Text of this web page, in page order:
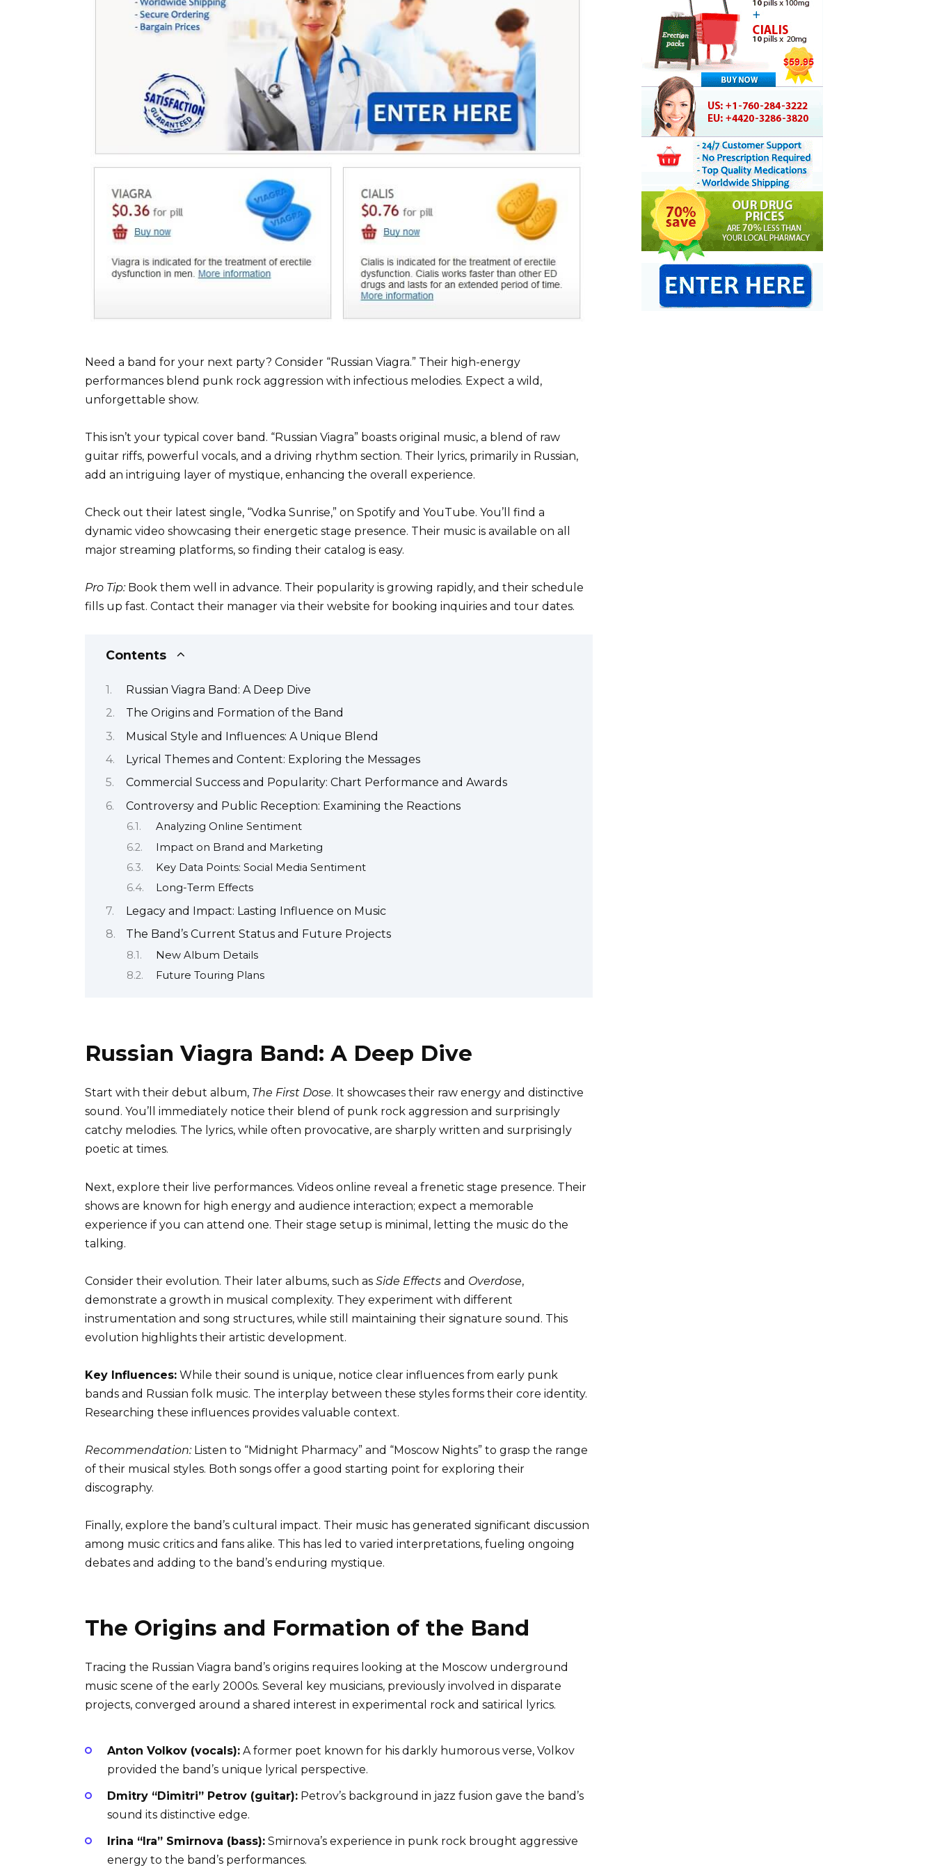
Need a band for your next party? Consider “Russian Viagra.” Their high-energy
performances blend punk rock aggression with infectious melodies. Expect a wild,
unforgettable show.
This isn’t your typical cover band. “Russian Viagra” boasts original music, a blend of raw
guitar riffs, powerful vocals, and a driving rhythm section. Their lyrics, primarily in Russian,
add an intriguing layer of mystique, enhancing the overall experience.
Check out their latest single, “Vodka Sunrise,” on Spotify and YouTube. You’ll find a
dynamic video showcasing their energetic stage presence. Their music is available on all
major streaming platforms, so finding their catalog is easy.
Pro Tip:Book them well in advance. Their popularity is growing rapidly, and their schedule
fills up fast. Contact their manager via their website for booking inquiries and tour dates.
Contents
Russian Viagra Band: A Deep Dive
The Origins and Formation of the Band
Musical Style and Influences: A Unique Blend
Lyrical Themes and Content: Exploring the Messages
Commercial Success and Popularity: Chart Performance and Awards
Controversy and Public Reception: Examining the Reactions
Analyzing Online Sentiment
Impact on Brand and Marketing
Key Data Points: Social Media Sentiment
Long-Term Effects
Legacy and Impact: Lasting Influence on Music
The Band’s Current Status and Future Projects
New Album Details
Future Touring Plans
Russian Viagra Band: A Deep Dive
Start with their debut album, The First Dose. It showcases their raw energy and distinctive
sound. You’ll immediately notice their blend of punk rock aggression and surprisingly
catchy melodies. The lyrics, while often provocative, are sharply written and surprisingly
poetic at times.
Next, explore their live performances. Videos online reveal a frenetic stage presence. Their
shows are known for high energy and audience interaction; expect a memorable
experience if you can attend one. Their stage setup is minimal, letting the music do the
talking.
Consider their evolution. Their later albums, such as Side Effects and Overdose,
demonstrate a growth in musical complexity. They experiment with different
instrumentation and song structures, while still maintaining their signature sound. This
evolution highlights their artistic development.
Key Influences: While their sound is unique, notice clear influences from early punk
bands and Russian folk music. The interplay between these styles forms their core identity.
Researching these influences provides valuable context.
Recommendation:Listen to “Midnight Pharmacy” and “Moscow Nights” to grasp the range
of their musical styles. Both songs offer a good starting point for exploring their
discography.
Finally, explore the band’s cultural impact. Their music has generated significant discussion
among music critics and fans alike. This has led to varied interpretations, fueling ongoing
debates and adding to the band’s enduring mystique.
The Origins and Formation of the Band
Tracing the Russian Viagra band’s origins requires looking at the Moscow underground
music scene of the early 2000s. Several key musicians, previously involved in disparate
projects, converged around a shared interest in experimental rock and satirical lyrics.
Anton Volkov (vocals): A former poet known for his darkly humorous verse, Volkov
provided the band’s unique lyrical perspective.
Dmitry “Dimitri” Petrov (guitar): Petrov’s background in jazz fusion gave the band’s
sound its distinctive edge.
Irina “Ira” Smirnova (bass): Smirnova’s experience in punk rock brought aggressive
energy to the band’s performances.